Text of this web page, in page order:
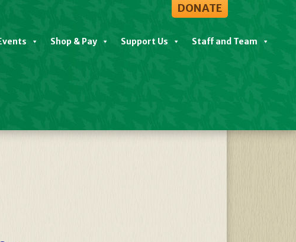
DONATE
Shop & Pay Support Us Staff and Team